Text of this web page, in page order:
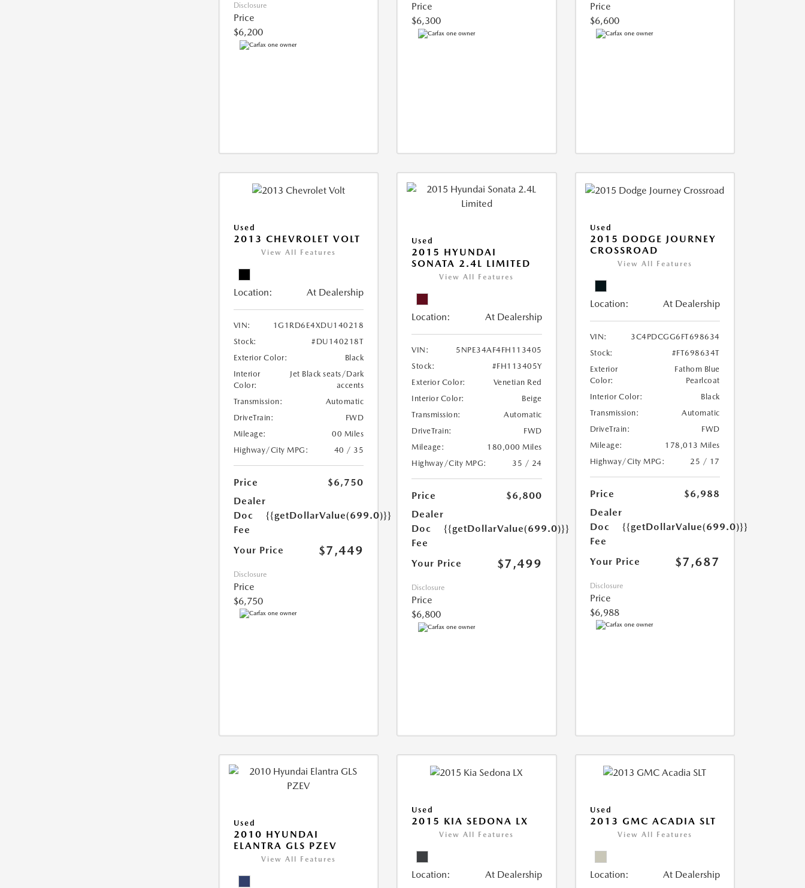
Disclosure
Price
$6,200
Price
$6,300
Price
$6,600
Used
2013 CHEVROLET VOLT
View All Features
Location: At Dealership
VIN:
1G1RD6E4XDU140218
Stock:
#DU140218T
Exterior Color:
Black
Interior
Color:
Jet Black seats/Dark
accents
Transmission:
Automatic
DriveTrain:
FWD
Mileage:
00 Miles
Highway/City MPG:
40 / 35
Price
$6,750
Dealer
Doc
Fee
{{getDollarValue(699.0)}}
Your Price $7,449
Disclosure
Price
$6,750
Used
2015 HYUNDAI
SONATA 2.4L LIMITED
View All Features
Location: At Dealership
VIN:
5NPE34AF4FH113405
Stock:
#FH113405Y
Exterior Color:
Venetian Red
Interior Color:
Beige
Transmission:
Automatic
DriveTrain:
FWD
Mileage:
180,000 Miles
Highway/City MPG:
35 / 24
Price
$6,800
Dealer
Doc
Fee
{{getDollarValue(699.0)}}
Your Price $7,499
Disclosure
Price
$6,800
Used
2015 DODGE JOURNEY
CROSSROAD
View All Features
Location: At Dealership
VIN:
3C4PDCGG6FT698634
Stock:
#FT698634T
Exterior
Color:
Fathom Blue
Pearlcoat
Interior Color:
Black
Transmission:
Automatic
DriveTrain:
FWD
Mileage:
178,013 Miles
Highway/City MPG:
25 / 17
Price
$6,988
Dealer
Doc
Fee
{{getDollarValue(699.0)}}
Your Price $7,687
Disclosure
Price
$6,988
Used
2010 HYUNDAI
ELANTRA GLS PZEV
View All Features
Used
2015 KIA SEDONA LX
View All Features
Location: At Dealership
Used
2013 GMC ACADIA SLT
View All Features
Location: At Dealership